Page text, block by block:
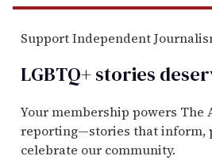
Support Independent
LGBTQ+ stories
Your membership powers The
reporting—stories that inform,
celebrate our community.